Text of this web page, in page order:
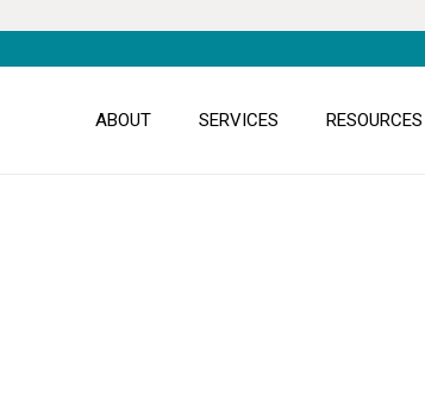
ABOUT SERVICES RESOURCES